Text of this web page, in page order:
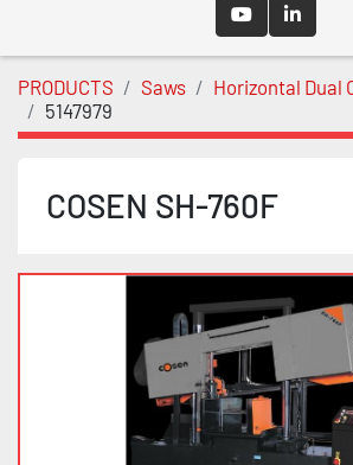
youtubelinkedin
PRODUCTS Saws
Horizontal Dual
5147979
COSEN SH-760F